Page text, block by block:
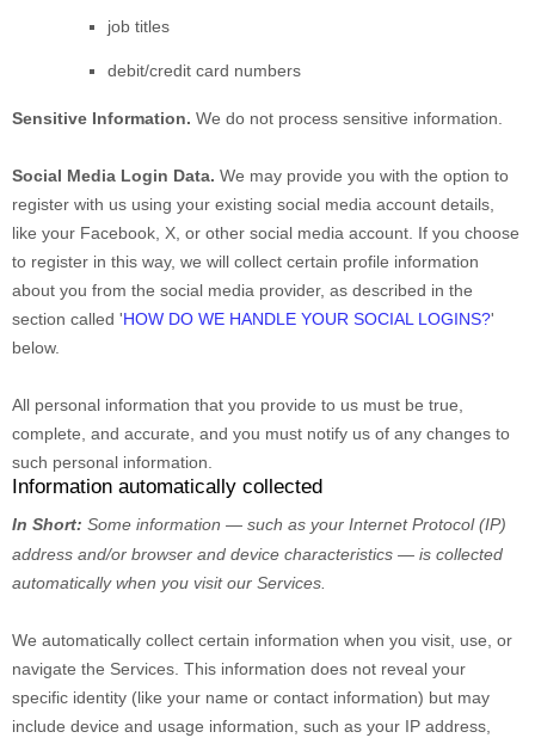
job titles
debit/credit card numbers
Sensitive Information. We do not process sensitive information.
Social Media Login Data. We may provide you with the option to
register with us using your existing social media account details,
like your Facebook, X, or other social media account. If you choose
to register in this way, we will collect certain profile information
about you from the social media provider, as described in the
section called 'HOW DO WE HANDLE YOUR SOCIAL LOGINS?'
below.
All personal information that you provide to us must be true,
complete, and accurate, and you must notify us of any changes to
such personal information.
Information automatically collected
In Short: Some information — such as your Internet Protocol (IP)
address and/or browser and device characteristics — is collected
automatically when you visit our Services.
We automatically collect certain information when you visit, use, or
navigate the Services. This information does not reveal your
specific identity (like your name or contact information) but may
include device and usage information, such as your IP address,